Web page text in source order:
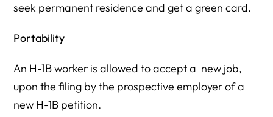
seek permanent residence and get a green card.
Portability
An H-1B worker is allowed to accept a new job,
upon the filing by the prospective employer of a
new H-1B petition.